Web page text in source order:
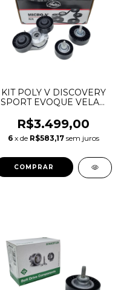
KIT POLY V DISCOVERY
SPORT EVOQUE VELAR
DIESEL INGENIUM
LR079263 LR073726
LR071758 LR114017
R$3.499,00
6 x de R$583,17 sem juros